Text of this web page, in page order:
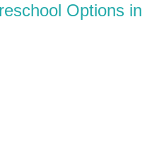
Options in